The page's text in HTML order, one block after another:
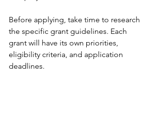
Before applying, take time to research
the specific grant guidelines. Each
grant will have its own priorities,
eligibility criteria, and application
deadlines.